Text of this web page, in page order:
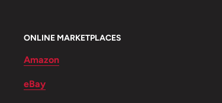
ONLINE MARKETPLACES
Amazon
eBay